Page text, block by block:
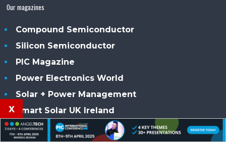
Our magazines
Compound Semiconductor
Silicon Semiconductor
PIC Magazine
Power Electronics World
Solar + Power Management
Smart Solar UK Ireland
Sensor Solutions
x